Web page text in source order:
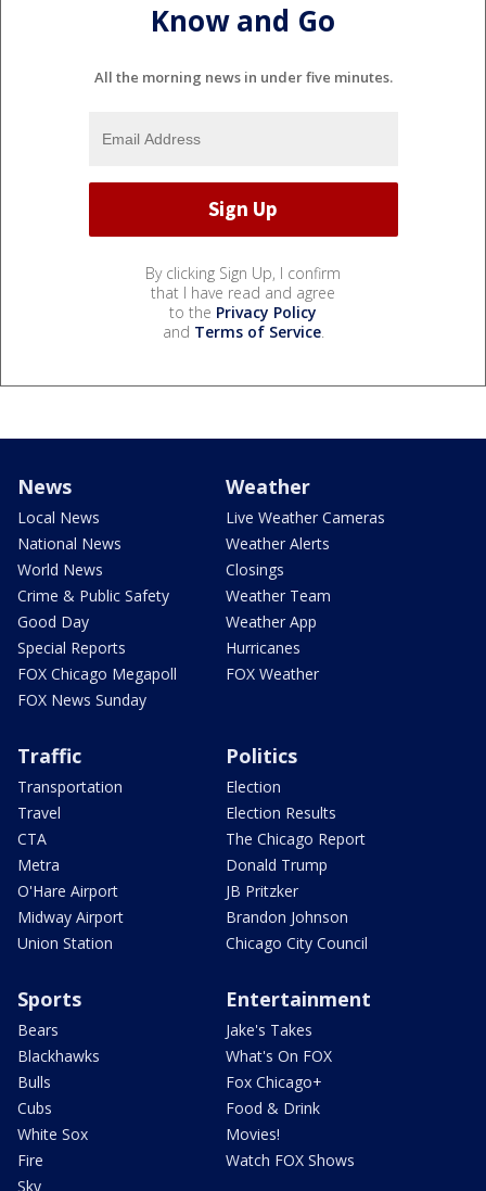
Know and Go
All the morning news in under five minutes.
By clicking Sign Up, I confirm
that I have read and agree
to the Privacy Policy
and Terms of Service.
News
Local News
National News
World News
Crime & Public Safety
Good Day
Special Reports
FOX Chicago Megapoll
FOX News Sunday
Weather
Live Weather Cameras
Weather Alerts
Closings
Weather Team
Weather App
Hurricanes
FOX Weather
Traffic
Transportation
Travel
CTA
Metra
O'Hare Airport
Midway Airport
Union Station
Politics
Election
Election Results
The Chicago Report
Donald Trump
JB Pritzker
Brandon Johnson
Chicago City Council
Sports
Bears
Blackhawks
Bulls
Cubs
White Sox
Fire
Sky
Entertainment
Jake's Takes
What's On FOX
Fox Chicago+
Food & Drink
Movies!
Watch FOX Shows